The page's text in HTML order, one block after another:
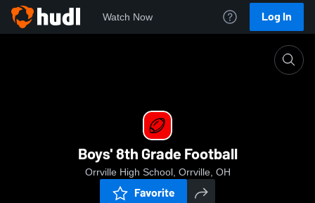
Watch Now Log In
Boys' 8th Grade Football
Orrville High School, Orrville, OH
Favorite